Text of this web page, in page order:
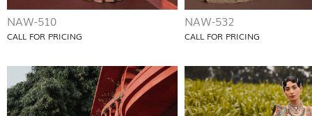
NAW-510
CALL FOR PRICING
NAW-532
CALL FOR PRICING